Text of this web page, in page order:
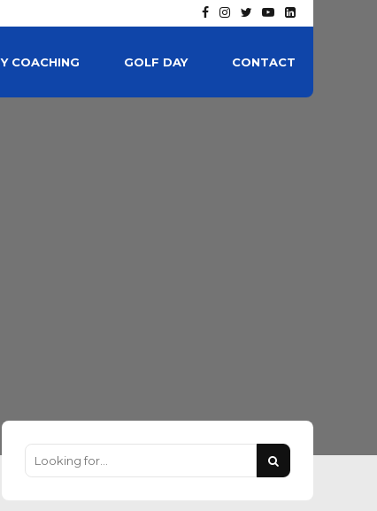
COACHING GOLF DAY CONTACT